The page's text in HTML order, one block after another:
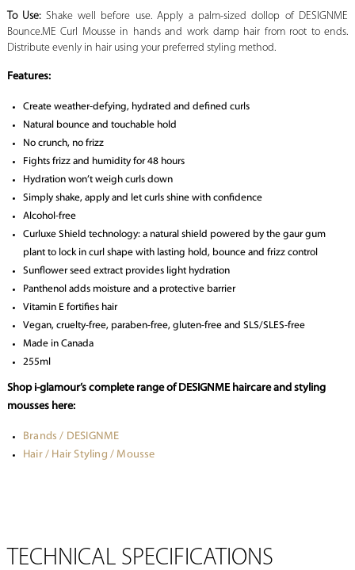
To Use:Shake well before use. Apply a palm-sized dollop of DESIGNME
Bounce.ME Curl Mousse in hands and work damp hair from root to ends.
Distribute evenly in hair using your preferred styling method.
Features:
Create weather-defying, hydrated and defined curls
Natural bounce and touchable hold
No crunch, no frizz
Fights frizz and humidity for 48 hours
Hydration won’t weigh curls down
Simply shake, apply and let curls shine with confidence
Alcohol-free
Curluxe Shield technology: a natural shield powered by the gaur gum
plant to lock in curl shape with lasting hold, bounce and frizz control
Sunflower seed extract provides light hydration
Panthenol adds moisture and a protective barrier
Vitamin E fortifies hair
Vegan, cruelty-free, paraben-free, gluten-free and SLS/SLES-free
Made in Canada
255ml
Shop i-glamour’s complete range of DESIGNME haircare and styling
mousses here:
Brands / DESIGNME
Hair / Hair Styling / Mousse
TECHNICAL SPECIFICATIONS